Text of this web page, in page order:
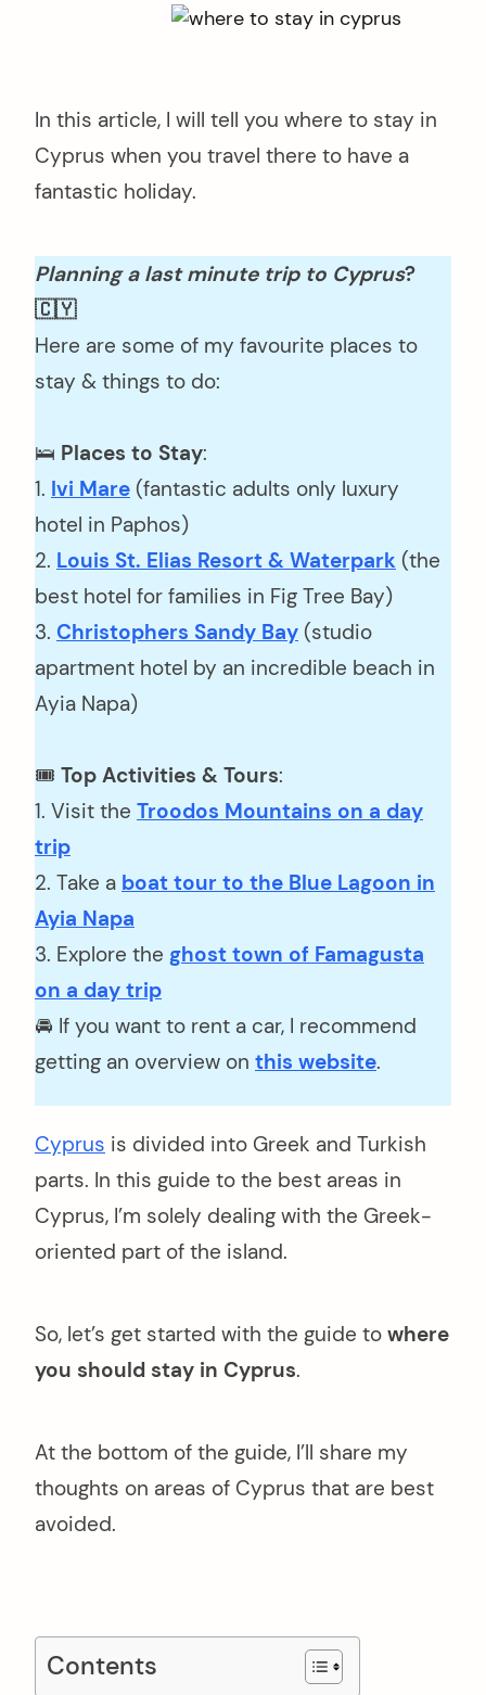
In this article, I will tell you where to stay in
Cyprus when you travel there to have a
fantastic holiday.
Planning a last minute trip to Cyprus?
🇨🇾
Here are some of my favourite places to
stay & things to do:
🛌 Places to Stay:
1. Ivi Mare (fantastic adults only luxury
hotel in Paphos)
2. Louis St. Elias Resort & Waterpark (the
best hotel for families in Fig Tree Bay)
3. Christophers Sandy Bay (studio
apartment hotel by an incredible beach in
Ayia Napa)
🎟️ Top Activities & Tours:
1. Visit the Troodos Mountains on a day
trip
2. Take a boat tour to the Blue Lagoon in
Ayia Napa
3. Explore the ghost town of Famagusta
on a day trip
🚘 If you want to rent a car, I recommend
getting an overview on this website.
Cyprus is divided into Greek and Turkish
parts. In this guide to the best areas in
Cyprus, I’m solely dealing with the Greek-
oriented part of the island.
So, let’s get started with the guide to where
you should stay in Cyprus.
At the bottom of the guide, I’ll share my
thoughts on areas of Cyprus that are best
avoided.
Contents